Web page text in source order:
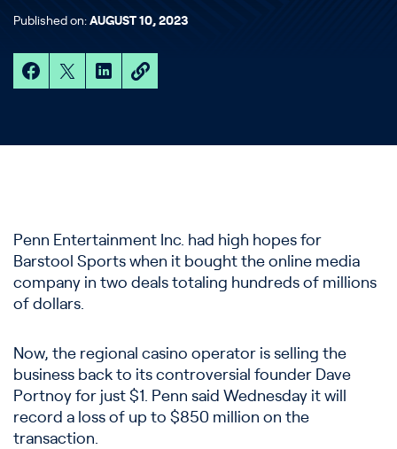
Published on: AUGUST 10, 2023
Penn Entertainment Inc. had high hopes for
Barstool Sports when it bought the online media
company in two deals totaling hundreds of millions
of dollars.
Now, the regional casino operator is selling the
business back to its controversial founder Dave
Portnoy for just $1. Penn said Wednesday it will
record a loss of up to $850 million on the
transaction.